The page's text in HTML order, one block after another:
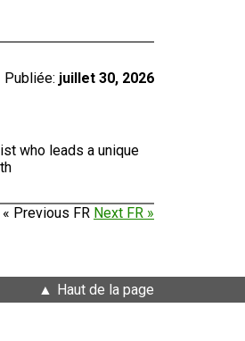
Publiée: juillet 30, 2026
who leads a unique
« Previous FR Next FR »
Haut de la page